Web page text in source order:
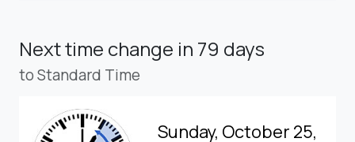
Next time change in 79 days
to Standard Time
Sunday, October 25,